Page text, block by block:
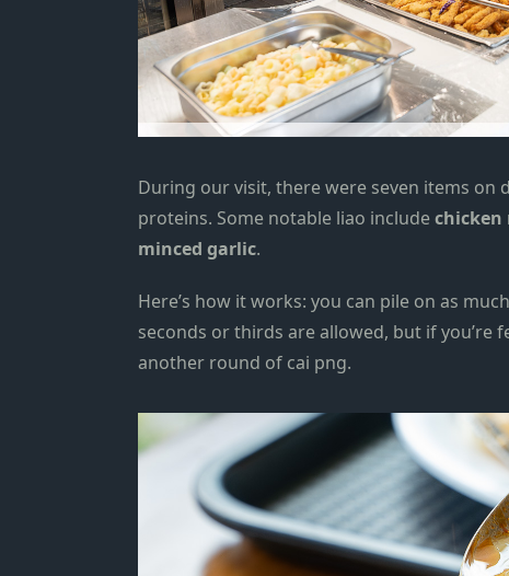
During our visit, there were seven items on
proteins. Some notable liao includechicken
minced garlic.
Here’s how it works: you can pile on as
seconds or thirds are allowed, but if you’re
another round of cai png.